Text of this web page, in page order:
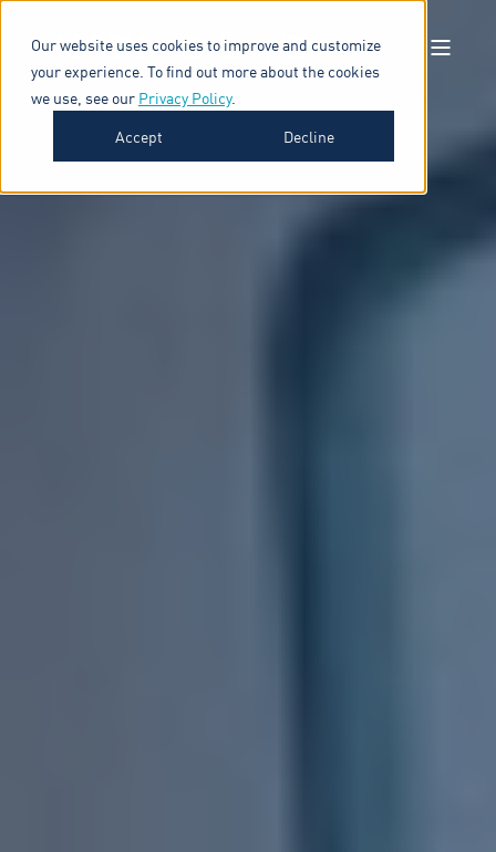
Our website uses cookies to improve and customize
your experience. To find out more about the cookies
we use, see our Privacy Policy.
Accept
Decline